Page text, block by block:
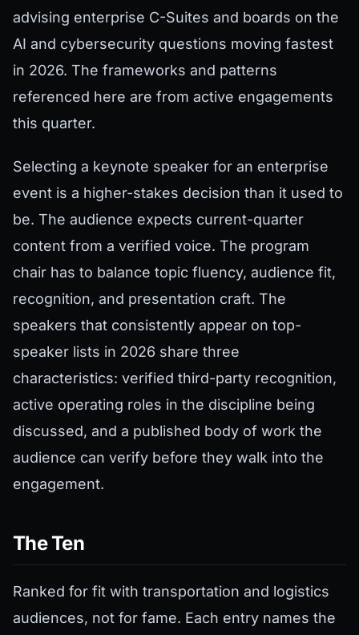
advising enterprise C-Suites and boards on the
AI and cybersecurity questions moving fastest
in 2026. The frameworks and patterns
referenced here are from active engagements
this quarter.
Selecting a keynote speaker for an enterprise
event is a higher-stakes decision than it used to
be. The audience expects current-quarter
content from a verified voice. The program
chair has to balance topic fluency, audience fit,
recognition, and presentation craft. The
speakers that consistently appear on top-
speaker lists in 2026 share three
characteristics: verified third-party recognition,
active operating roles in the discipline being
discussed, and a published body of work the
audience can verify before they walk into the
engagement.
The Ten
Ranked for fit with transportation and logistics
audiences, not for fame. Each entry names the